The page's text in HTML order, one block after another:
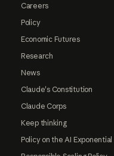
Careers
Policy
Economic Futures
Research
News
Claude's Constitution
Claude Corps
Keep thinking
Policy on the AI Exponential